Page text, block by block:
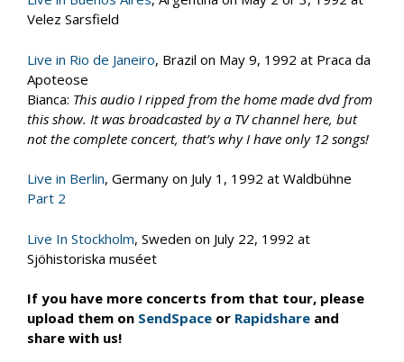
Velez Sarsfield
Live in Rio de Janeiro, Brazil on May 9, 1992 at Praca da
Apoteose
Bianca: This audio I ripped from the home made dvd from
this show. It was broadcasted by a TV channel here, but
not the complete concert, that’s why I have only 12 songs!
Live in Berlin, Germany on July 1, 1992 at Waldbühne
Part 2
Live In Stockholm, Sweden on July 22, 1992 at
Sjöhistoriska muséet
If you have more concerts from that tour, please
upload them on SendSpace or Rapidshare and
share with us!